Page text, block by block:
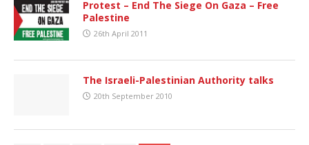
Protest – End The Siege On Gaza – Free
Palestine
26th April 2011
The Israeli-Palestinian Authority talks
20th September 2010